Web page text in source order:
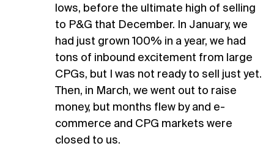
lows, before the ultimate high of selling
to P&G that December. In January, we
had just grown 100% in a year, we had
tons of inbound excitement from large
CPGs, but I was not ready to sell just yet.
Then, in March, we went out to raise
money, but months flew by and e-
commerce and CPG markets were
closed to us.